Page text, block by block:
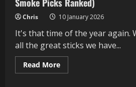
Chris 10 January 2026
It's that time of the year again.
all the great sticks we have...
Read MoreRead
more